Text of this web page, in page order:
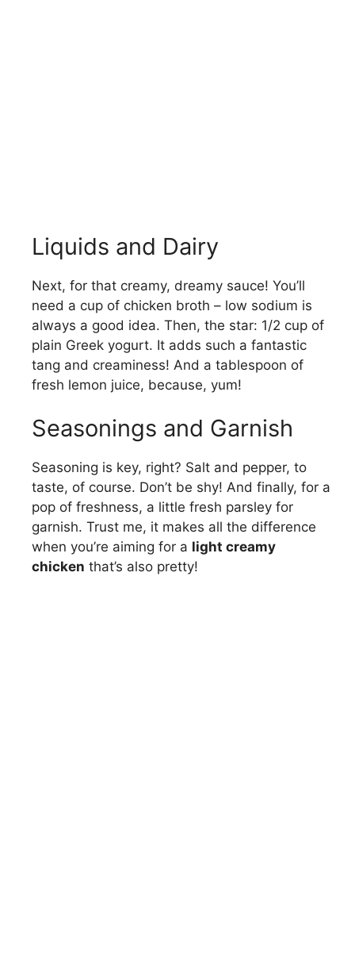
Liquids and Dairy
Next, for that creamy, dreamy sauce! You’ll
need a cup of chicken broth – low sodium is
always a good idea. Then, the star: 1/2 cup of
plain Greek yogurt. It adds such a fantastic
tang and creaminess! And a tablespoon of
fresh lemon juice, because, yum!
Seasonings and Garnish
Seasoning is key, right? Salt and pepper, to
taste, of course. Don’t be shy! And finally, for a
pop of freshness, a little fresh parsley for
garnish. Trust me, it makes all the difference
when you’re aiming for a light creamy
chicken that’s also pretty!